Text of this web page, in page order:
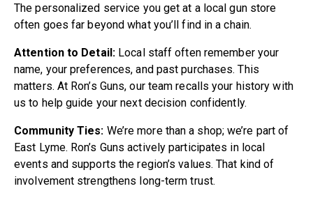
The personalized service you get at a local gun store
often goes far beyond what you’ll find in a chain.
Attention to Detail: Local staff often remember your
name, your preferences, and past purchases. This
matters. At Ron’s Guns, our team recalls your history with
us to help guide your next decision confidently.
Community Ties: We’re more than a shop; we’re part of
East Lyme. Ron’s Guns actively participates in local
events and supports the region’s values. That kind of
involvement strengthens long-term trust.